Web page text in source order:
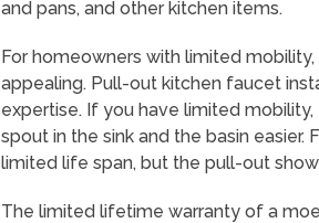
and pans, and other kitchen items.
For homeowners with limited
appealing. Pull-out kitchen faucet
expertise. If you have limited
spout in the sink and the basin
limited life span, but the pull-out
The limited lifetime warranty of a